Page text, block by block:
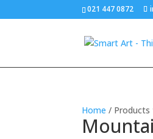
021 447 0872
Home / Products